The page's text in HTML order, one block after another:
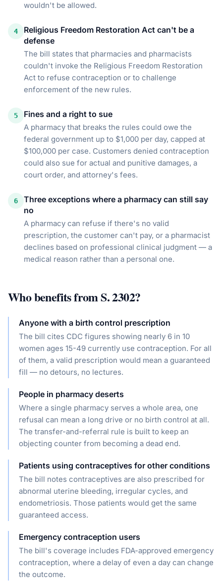
wouldn't be allowed.
4
Religious Freedom Restoration Act can't be a
defense
The bill states that pharmacies and pharmacists
couldn't invoke the Religious Freedom Restoration
Act to refuse contraception or to challenge
enforcement of the new rules.
5 Fines and a right to sue
A pharmacy that breaks the rules could owe the
federal government up to $1,000 per day, capped at
$100,000 per case. Customers denied contraception
could also sue for actual and punitive damages, a
court order, and attorney's fees.
6
Three exceptions where a pharmacy can still say
no
A pharmacy can refuse if there's no valid
prescription, the customer can't pay, or a pharmacist
declines based on professional clinical judgment — a
medical reason rather than a personal one.
Who benefits fromS. 2302?
Anyone with a birth control prescription
The bill cites CDC figures showing nearly 6 in 10
women ages 15-49 currently use contraception. For all
of them, a valid prescription would mean a guaranteed
fill — no detours, no lectures.
People in pharmacy deserts
Where a single pharmacy serves a whole area, one
refusal can mean a long drive or no birth control at all.
The transfer-and-referral rule is built to keep an
objecting counter from becoming a dead end.
Patients using contraceptives for other conditions
The bill notes contraceptives are also prescribed for
abnormal uterine bleeding, irregular cycles, and
endometriosis. Those patients would get the same
guaranteed access.
Emergency contraception users
The bill's coverage includes FDA-approved emergency
contraception, where a delay of even a day can change
the outcome.